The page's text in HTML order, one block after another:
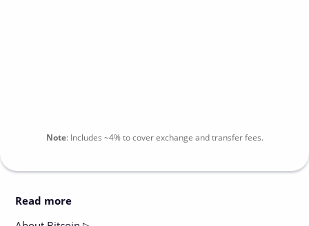
Note: Includes ~4%to cover exchange and transfer fees.
Read more